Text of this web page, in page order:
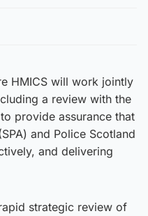
HMICS will work jointly
a review with the
provide assurance that
and Police Scotland
and delivering
strategic review of